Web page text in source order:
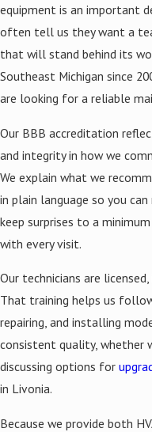
equipment is an important
often tell us they want a
that will stand behind its
Southeast Michigan since
are looking for a reliable
Our BBB accreditation
and integrity in how we
We explain what we
in plain language so you
keep surprises to a
with every visit.
Our technicians are
That training helps us
repairing, and installing
consistent quality, whether
discussing options for
in Livonia.
Because we provide both